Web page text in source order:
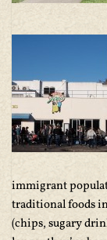
immigrant
traditional foods
(chips, sugary